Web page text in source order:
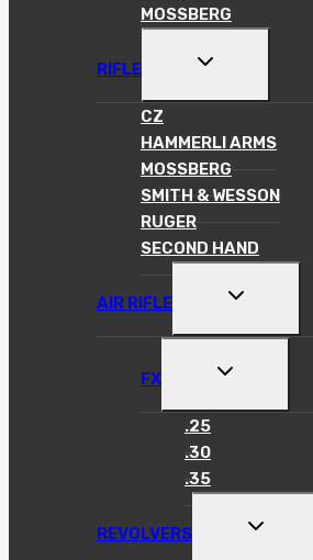
MOSSBERG
RIFLE
TOGGLE
MENU
CZ
HAMMERLI ARMS
MOSSBERG
SMITH & WESSON
RUGER
SECOND HAND
AIR RIFLE
TOGGLE
MENU
FX
TOGGLE
MENU
.25
.30
.35
REVOLVERS
TOGGLE